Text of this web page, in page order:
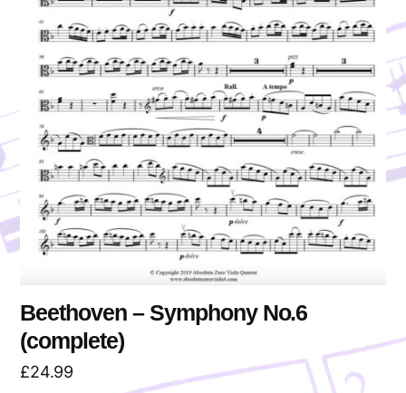
Beethoven – Symphony No.6
(complete)
£24.99